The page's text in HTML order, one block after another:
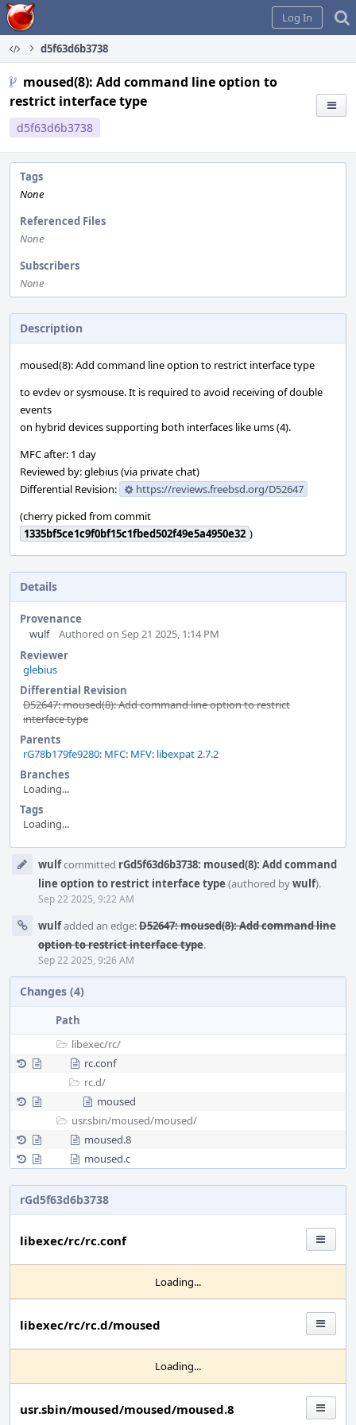
Home
Log In
d5f63d6b3738
moused(8): Add command line option to
restrict interface type
d5f63d6b3738
Tags
None
Referenced Files
None
Subscribers
None
Description
moused(8): Add command line option to restrict interface type
to evdev or sysmouse. It is required to avoid receiving of double
events
on hybrid devices supporting both interfaces like ums (4).
MFC after: 1 day
Reviewed by: glebius (via private chat)
Differential Revision:
https://reviews.freebsd.org/D52647
(cherry picked from commit
1335bf5ce1c9f0bf15c1fbed502f49e5a4950e32 )
Details
Provenance
wulf
Authored on Sep 21 2025, 1:14 PM
Reviewer
glebius
Differential Revision
D52647: moused(8): Add command line option to restrict
interface type
Parents
rG78b179fe9280: MFC: MFV: libexpat 2.7.2
Branches
Loading...
Tags
Loading...
Timeline
wulfcommitted rGd5f63d6b3738: moused(8): Add command
line option to restrict interface type (authored bywulf).
Sep 22 2025, 9:22 AM
wulfadded an edge:D52647: moused(8): Add command line
option to restrict interface type.
Sep 22 2025, 9:26 AM
Changes (4)
Path
libexec/rc/
rc.conf
rc.d/
moused
usr.sbin/moused/moused/
moused.8
moused.c
rGd5f63d6b3738
libexec/rc/rc.conf
Loading...
libexec/rc/rc.d/moused
Loading...
usr.sbin/moused/moused/moused.8